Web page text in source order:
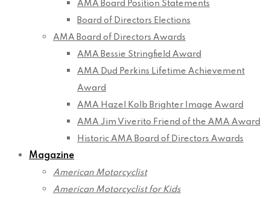
AMA Board Position Statements
Board of Directors Elections
AMA Board of Directors Awards
AMA Bessie Stringfield Award
AMA Dud Perkins Lifetime Achievement
Award
AMA Hazel Kolb Brighter Image Award
AMA Jim Viverito Friend of the AMA Award
Historic AMA Board of Directors Awards
Magazine
American Motorcyclist
American Motorcyclist for Kids